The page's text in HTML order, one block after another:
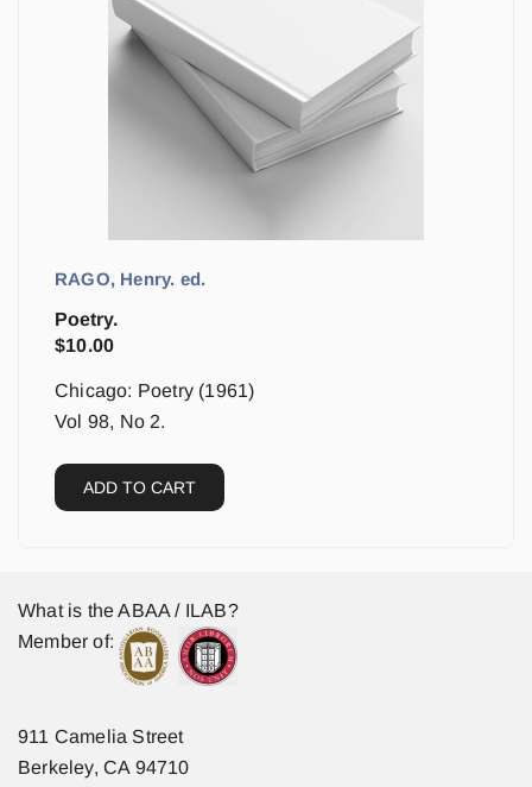
RAGO, Henry. ed.
Poetry.
$10.00
Chicago: Poetry (1961)
Vol 98, No 2.
ADD TO CART
What is the ABAA / ILAB?
Member of:
911 Camelia Street
Berkeley, CA 94710